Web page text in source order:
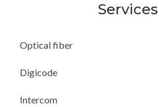
Services
Optical fiber
Digicode
Intercom